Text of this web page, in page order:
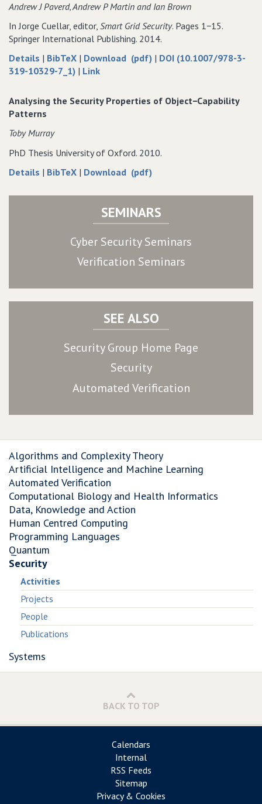
using
Trusted
Computing
Grid
using
Trusted
Grid
using
Trusted
Smart
Grid
using
Computing
the
Smart
Grid
using
Trusted
Computing
Andrew J Paverd‚ Andrew P Martin and Ian Brown
In Jorge Cuellar, editor, Smart Grid Security. Pages 1−15.
Springer International Publishing. 2014.
Details about
Security
Privacy
in
Grid
Demand
Systems
| BibTeX data
for
Privacy
Grid
Demand
Response
| Download (pdf) of
Privacy
Demand
| DOI (10.1007/978-3-
319-10329-7_1) | Linkto
and
Privacy
Grid
Response
Analysing the Security Properties of Object−Capability
Patterns
Toby Murray
PhD Thesis University of Oxford. 2010.
Details about
the
Object−Capability
| BibTeX data
Analysing
Security
Properties
of
Object−Capability
| Download (pdf)
the
Security
Properties
Object−Capability
Patterns
SEMINARS
Cyber Security Seminars
Verification Seminars
SEE ALSO
Security Group Home Page
Security
Automated Verification
Algorithms and Complexity Theory
Artificial Intelligence and Machine Learning
Automated Verification
Computational Biology and Health Informatics
Data, Knowledge and Action
Human Centred Computing
Programming Languages
Quantum
Security
Activities
Projects
People
Publications
Systems
BACK TO TOP
Calendars
Internal
RSS Feeds
Sitemap
Privacy & Cookies